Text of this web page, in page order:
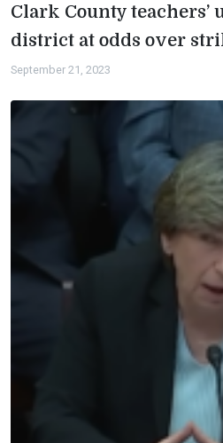
Clark County teachers’
district at odds over
September 21, 2023